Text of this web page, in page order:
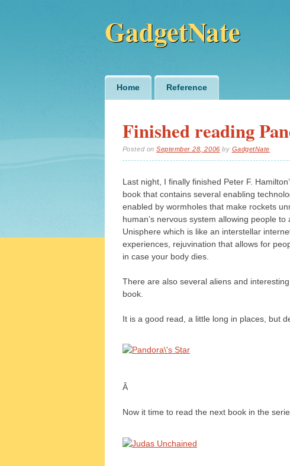
GadgetNate
Main menu
Skip
Home Reference
Finished reading
Posted onSeptember 28, 2006 by GadgetNate
Last night, I finally finished Peter F.
book that contains several enabling
enabled by wormholes that make rockets
human’s nervous system allowing people
Unisphere which is like an interstellar
experiences, rejuvination that allows for
in case your body dies.
There are also several aliens and
book.
It is a good read, a little long in places, but
Â
Now it time to read the next book in the